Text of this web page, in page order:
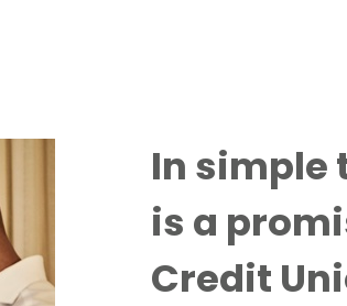
In simple
is a
Credit